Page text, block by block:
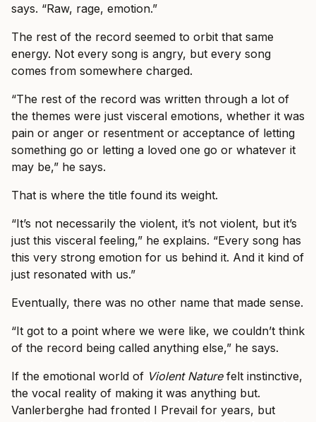
says. “Raw, rage, emotion.”
The rest of the record seemed to orbit that same
energy. Not every song is angry, but every song
comes from somewhere charged.
“The rest of the record was written through a lot of
the themes were just visceral emotions, whether it was
pain or anger or resentment or acceptance of letting
something go or letting a loved one go or whatever it
may be,” he says.
That is where the title found its weight.
“It’s not necessarily the violent, it’s not violent, but it’s
just this visceral feeling,” he explains. “Every song has
this very strong emotion for us behind it. And it kind of
just resonated with us.”
Eventually, there was no other name that made sense.
“It got to a point where we were like, we couldn’t think
of the record being called anything else,” he says.
If the emotional world of Violent Naturefelt instinctive,
the vocal reality of making it was anything but.
Vanlerberghe had fronted I Prevail for years, but